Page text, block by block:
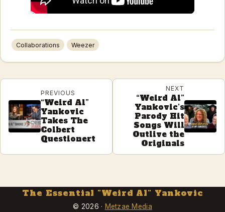
Collaborations Weezer
PREVIOUS
“Weird Al”
Yankovic
Takes The
Colbert
Questionert
NEXT
“Weird Al”
Yankovic’s
Parody Hit
Songs Will
Outlive the
Originals
The Essential "Weird Al" Yankovic
© 2026 · Metzae Media